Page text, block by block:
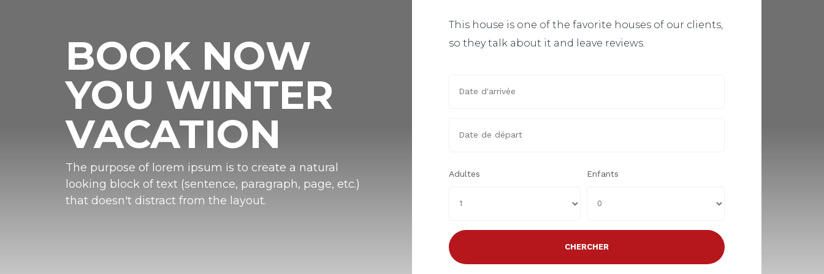
BOOK NOW
YOU WINTER
VACATION
The purpose of lorem ipsum is to create a natural
looking block of text (sentence, paragraph, page, etc.)
that doesn't distract from the layout.
This house is one of the favorite houses of our clients,
so they talk about it and leave reviews.
Adultes Enfants